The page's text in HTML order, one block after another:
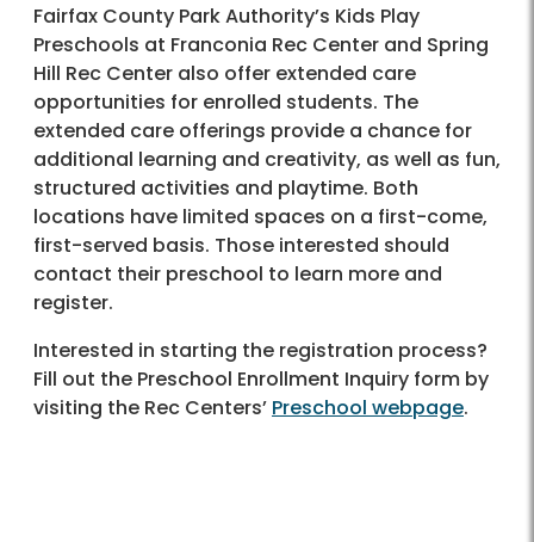
Fairfax County Park Authority’s Kids Play
Preschools at Franconia Rec Center and Spring
Hill Rec Center also offer extended care
opportunities for enrolled students. The
extended care offerings provide a chance for
additional learning and creativity, as well as fun,
structured activities and playtime. Both
locations have limited spaces on a first-come,
first-served basis. Those interested should
contact their preschool to learn more and
register.
Interested in starting the registration process?
Fill out the Preschool Enrollment Inquiry form by
visiting the Rec Centers’ Preschool webpage.